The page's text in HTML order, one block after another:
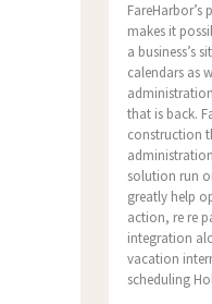
makes it
a business’s
calendars as
that is back.
construction
solution run
greatly help
action, re re
integration
vacation
scheduling